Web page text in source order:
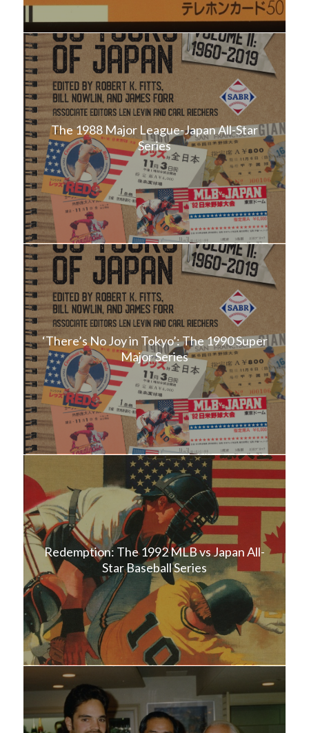
The 1988 Major League-Japan All-Star
Series
‘There’s No Joy in Tokyo’: The 1990 Super
Major Series
Redemption: The 1992 MLB vs Japan All-
Star Baseball Series